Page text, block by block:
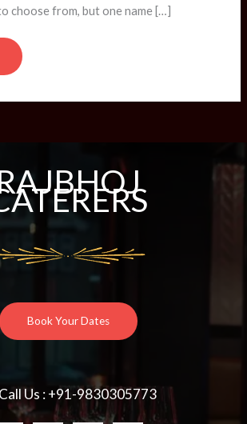
choose from, but one name […]
Book Your Dates
Us : +91-9830305773